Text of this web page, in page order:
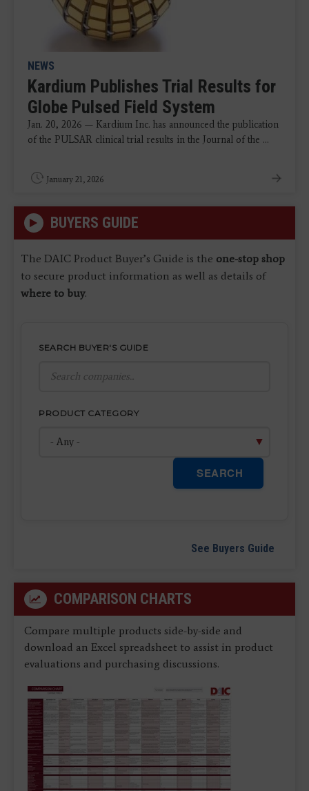
NEWS
Kardium Publishes Trial Results for
Globe Pulsed Field System
Jan. 20, 2026 — Kardium Inc. has announced the publication
of the PULSAR clinical trial results in the Journal of the ...
January 21, 2026
BUYERS GUIDE
The DAIC Product Buyer’s Guide is the one-stop shop
to secure product information as well as details of
where to buy.
SEARCH BUYER'S GUIDE
PRODUCT CATEGORY
SEARCH
See Buyers Guide
COMPARISON CHARTS
Compare multiple products side-by-side and
download an Excel spreadsheet to assist in product
evaluations and purchasing discussions.